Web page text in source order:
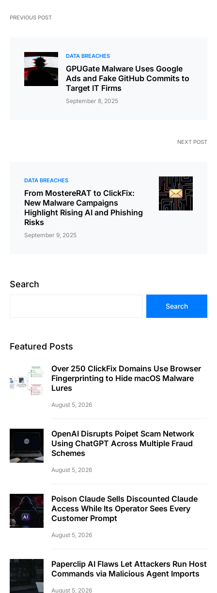
PREVIOUS POST
DATA BREACHES
GPUGate Malware Uses Google
Ads and Fake GitHub Commits to
Target IT Firms
September 8, 2025
NEXT POST
DATA BREACHES
From MostereRAT to ClickFix:
New Malware Campaigns
Highlight Rising AI and Phishing
Risks
September 9, 2025
Search
Search
Featured Posts
Over 250 ClickFix Domains Use Browser
Fingerprinting to Hide macOS Malware
Lures
August 5, 2026
OpenAI Disrupts Poipet Scam Network
Using ChatGPT Across Multiple Fraud
Schemes
August 5, 2026
Poison Claude Sells Discounted Claude
Access While Its Operator Sees Every
Customer Prompt
August 5, 2026
Paperclip AI Flaws Let Attackers Run Host
Commands via Malicious Agent Imports
August 5, 2026